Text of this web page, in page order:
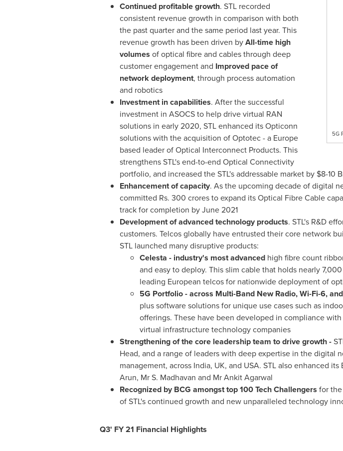
5G
Continued profitable growth. STL recorded
consistent revenue growth in comparison with both
the past quarter and the same period last year. This
revenue growth has been driven byAll-time high
volumes of optical fibre and cables through deep
customer engagement and Improved pace of
network deployment, through process automation
and robotics
Investment in capabilities. After the successful
investment in ASOCS to help drive virtual RAN
solutions in early 2020, STL enhanced its Opticonn
solutions with the acquisition of Optotec - a Europe
based leader of Optical Interconnect Products. This
strengthens STL's end-to-end Optical Connectivity
portfolio, and increased the STL's addressable market by $8-10
Enhancement of capacity. As the upcoming decade of digital
committed Rs. 300 croresto expand its Optical Fibre Cable
track for completion byJune 2021
Development of advanced technology products. STL's R&D
customers. Telcos globally have entrusted their core network
STL launched many disruptive products:
Celesta - industry's most advanced high fibre count
and easy to deploy. This slim cable that holds nearly
leading European telcos for nationwide deployment of
5G Portfolio - across Multi-Band New Radio, Wi-Fi-6,
plus software solutions for unique use cases such as
offerings. These have been developed in compliance
virtual infrastructure technology companies
Strengthening of the core leadership team to drive growth -
Head, and a range of leaders with deep expertise in the digital
management, across India, UK, and USA. STL also enhanced
Arun, MrS. Madhavan and MrAnkit Agarwal
Recognized by BCG amongst top 100 Tech Challengers for
of STL's continued growth and new unparalleled technology
Q3' FY 21 Financial Highlights